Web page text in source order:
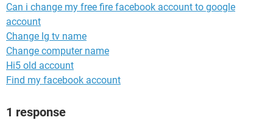
Can i change my free fire facebook account to google
account
Change lg tv name
Change computer name
Hi5 old account
Find my facebook account
1 response